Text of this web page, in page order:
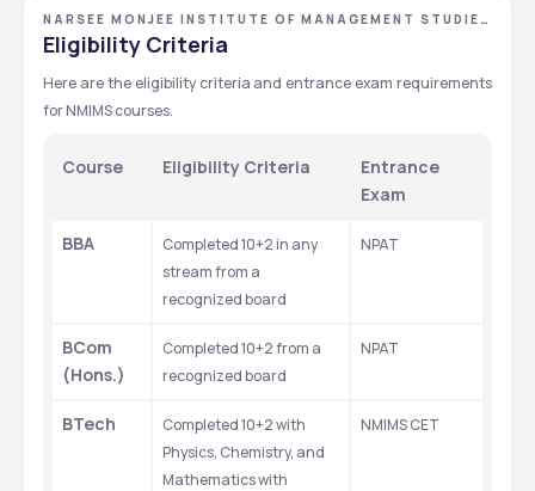
NARSEE MONJEE INSTITUTE OF MANAGEMENT STUDIES
- [NMIMS DEEMED TO BE UNIVERSITY], MUMBAI,
MAHARASHTRA
Eligibility Criteria
Here are the eligibility criteria and entrance exam requirements
for NMIMS courses.
Course Eligibility Criteria
Entrance
Exam
BBA
Completed 10+2 in any
stream from a
recognized board
NPAT
BCom
(Hons.)
Completed 10+2 from a
recognized board
NPAT
BTech
Completed 10+2 with
Physics, Chemistry, and
Mathematics with
NMIMS CET